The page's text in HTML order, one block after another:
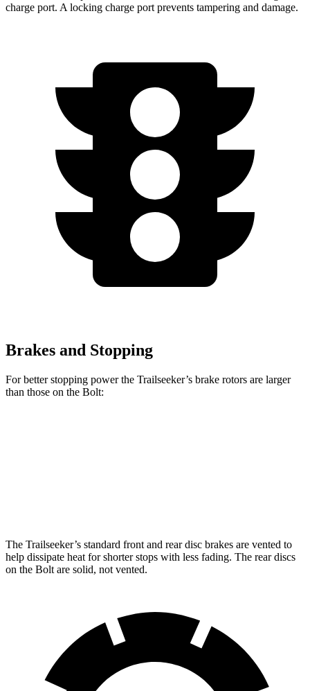
charge port. A locking charge port prevents tampering and damage.
Brakes and Stopping
For better stopping power the Trailseeker’s brake rotors are larger
than those on the Bolt:
The Trailseeker’s standard front and rear disc brakes are vented to
help dissipate heat for shorter stops with less fading. The rear discs
on the Bolt are solid, not vented.